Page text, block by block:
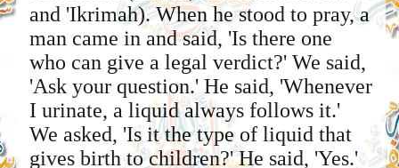
and 'Ikrimah). When he stood to pray, a
man came in and said, 'Is there one
who can give a legal verdict?' We said,
'Ask your question.' He said, 'Whenever
I urinate, a liquid always follows it.'
We asked, 'Is it the type of liquid that
gives birth to children?' He said, 'Yes.'